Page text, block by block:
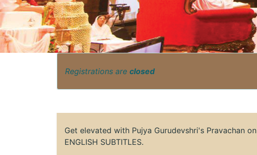
Registrations are closed
Get elevated with Pujya Gurudevshri's Pravachan
ENGLISH SUBTITLES.